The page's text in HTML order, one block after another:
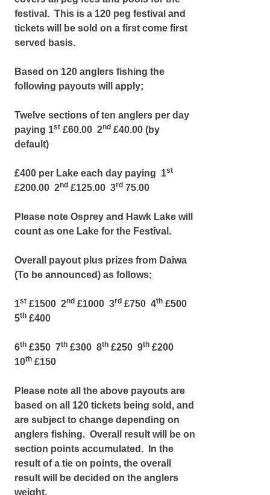
festival. This is a 120 peg festival and
tickets will be sold on a first come first
served basis.
Based on 120 anglers fishing the
following payouts will apply;
Twelve sections of ten anglers per day
paying 1st £60.00 2nd £40.00 (by
default)
£400 per Lake each day paying 1st
£200.00 2nd £125.00 3rd 75.00
Please note Osprey and Hawk Lake will
count as one Lake for the Festival.
Overall payout plus prizes from Daiwa
(To be announced) as follows;
1st £1500 2nd £1000 3rd £750 4th £500
5th £400
6th £350 7th £300 8th £250 9th £200
10th £150
Please note all the above payouts are
based on all 120 tickets being sold, and
are subject to change depending on
anglers fishing. Overall result will be on
section points accumulated. In the
result of a tie on points, the overall
result will be decided on the anglers
weight.